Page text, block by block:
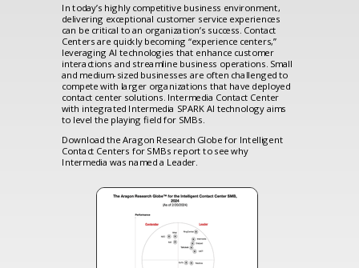
In today’s highly competitive business environment,
delivering exceptional customer service experiences
can be critical to an organization’s success. Contact
Centers are quickly becoming “experience centers,”
leveraging AI technologies that enhance customer
interactions and streamline business operations. Small
and medium-sized businesses are often challenged to
compete with larger organizations that have deployed
contact center solutions. Intermedia Contact Center
with integrated Intermedia SPARK AI technology aims
to level the playing field for SMBs.
Download the Aragon Research Globe for Intelligent
Contact Centers for SMBs report to see why
Intermedia was named a Leader.